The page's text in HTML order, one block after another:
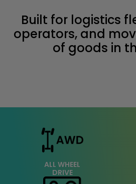
Built for logistics
operators, and
of goods in
ALL WHEEL
DRIVE